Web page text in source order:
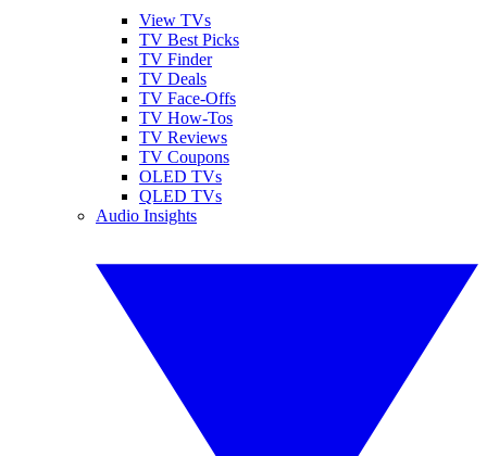
View TVs
TV Best Picks
TV Finder
TV Deals
TV Face-Offs
TV How-Tos
TV Reviews
TV Coupons
OLED TVs
QLED TVs
Audio Insights